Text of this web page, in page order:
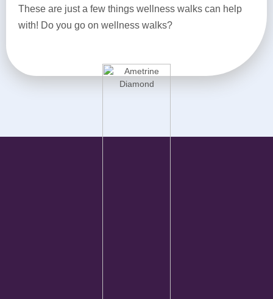
These are just a few things wellness walks can help
with! Do you go on wellness walks?